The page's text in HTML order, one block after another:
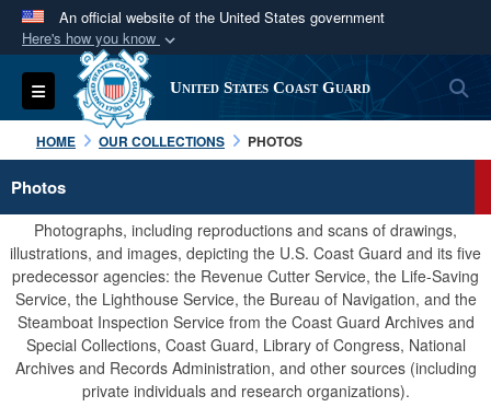
An official website of the United States government
Here's how you know
Official websites use .mil
A.milwebsite belongs to an official U.S.
Department of Defense organization in the United
States.
Secure .mil websites use HTTPS
Alock ( )orhttps://means you’ve safely
connected to the .mil website. Share sensitive
information only on official, secure websites.
Toggle navigation United States Coast Guard
HOME OUR COLLECTIONS PHOTOS
Photos
Photographs, including reproductions and scans of drawings,
illustrations, and images, depicting the U.S. Coast Guard and its five
predecessor agencies: the Revenue Cutter Service, the Life-Saving
Service, the Lighthouse Service, the Bureau of Navigation, and the
Steamboat Inspection Service from the Coast Guard Archives and
Special Collections, Coast Guard, Library of Congress, National
Archives and Records Administration, and other sources (including
private individuals and research organizations).